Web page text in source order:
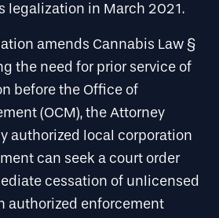
legalization in March 2021.
amends Cannabis Law §
the need for prior service of
before the Office of
(OCM), the Attorney
authorized local corporation
can seek a court order
cessation of unlicensed
authorized enforcement